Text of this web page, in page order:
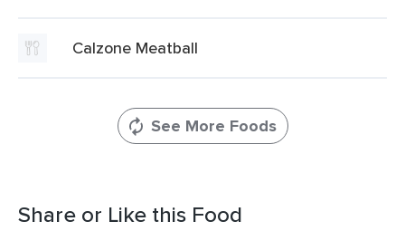
Calzone Meatball
See More Foods
Share or Like this Food